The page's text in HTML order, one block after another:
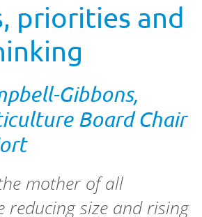
priorities and
Gibbons,
Board Chair
mother of all
reducing size and rising